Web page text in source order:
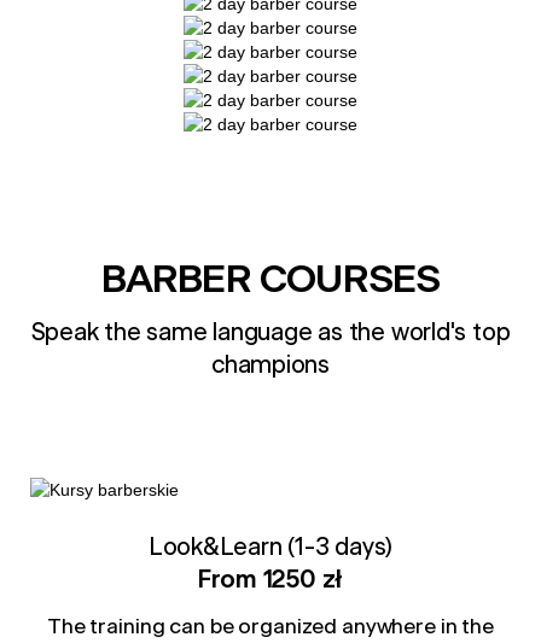
BARBER COURSES
Speak the same language as the world's top
champions
Look&Learn (1-3 days)
From 1250 zł
The training can be organized anywhere in the